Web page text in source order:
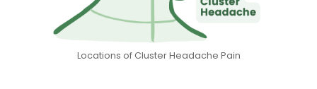
Locations of Cluster Headache Pain